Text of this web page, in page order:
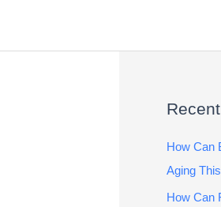
How Can
Aging
How Can